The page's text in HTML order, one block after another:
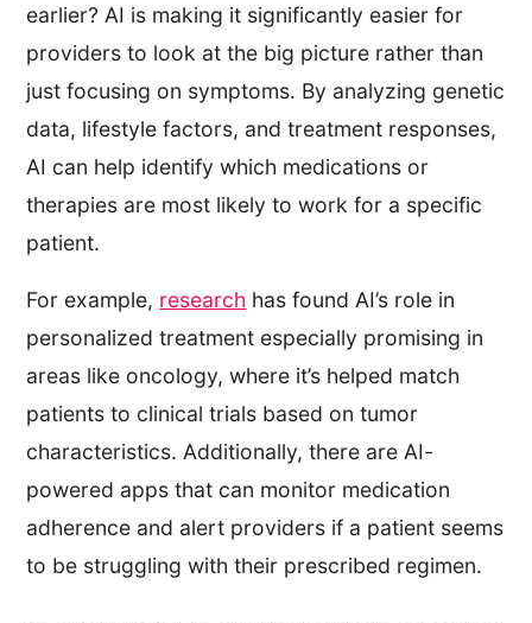
earlier? AI is making it significantly easier for
providers to look at the big picture rather than
just focusing on symptoms. By analyzing genetic
data, lifestyle factors, and treatment responses,
AI can help identify which medications or
therapies are most likely to work for a specific
patient.
For example, research has found AI’s role in
personalized treatment especially promising in
areas like oncology, where it’s helped match
patients to clinical trials based on tumor
characteristics. Additionally, there are AI-
powered apps that can monitor medication
adherence and alert providers if a patient seems
to be struggling with their prescribed regimen.